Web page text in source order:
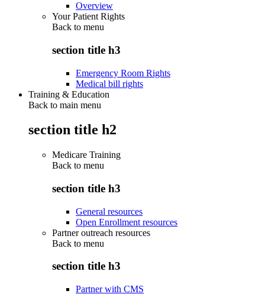
Overview
Your Patient Rights
Back to menu
section title h3
Emergency Room Rights
Medical bill rights
Training & Education
Back to main menu
section title h2
Medicare Training
Back to menu
section title h3
General resources
Open Enrollment resources
Partner outreach resources
Back to menu
section title h3
Partner with CMS